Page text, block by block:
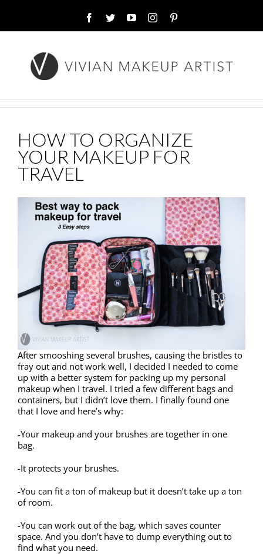
Facebook
TwitterYouTubeInstagram
HOW TO ORGANIZE
YOUR MAKEUP FOR
TRAVEL
After smooshing several brushes, causing the bristles to
fray out and not work well, I decided I needed to come
up with a better system for packing up my personal
makeup when I travel. I tried a few different bags and
containers, but I didn’t love them. I finally found one
that I love and here’s why:
-Your makeup and your brushes are together in one
bag.
-It protects your brushes.
-You can fit a ton of makeup but it doesn’t take up a ton
of room.
-You can work out of the bag, which saves counter
space. And you don’t have to dump everything out to
find what you need.